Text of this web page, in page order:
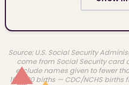
Source: U.S. Social Security
come from Social Security card
exclude names given to fewer
100,000 births — CDC/NCHS births